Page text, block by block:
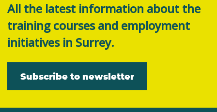
All the latest information about the
training courses and employment
initiatives in Surrey.
Subscribe to newsletter